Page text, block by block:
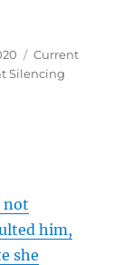
Categories
Current
Silencing
not
him,
she